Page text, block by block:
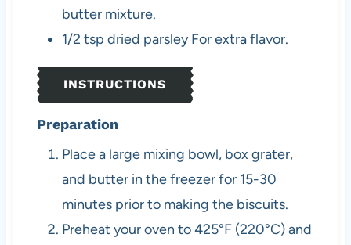
butter mixture.
1/2 tsp dried parsley For extra flavor.
INSTRUCTIONS
Preparation
Place a large mixing bowl, box grater,
and butter in the freezer for 15-30
minutes prior to making the biscuits.
Preheat your oven to 425°F (220°C) and